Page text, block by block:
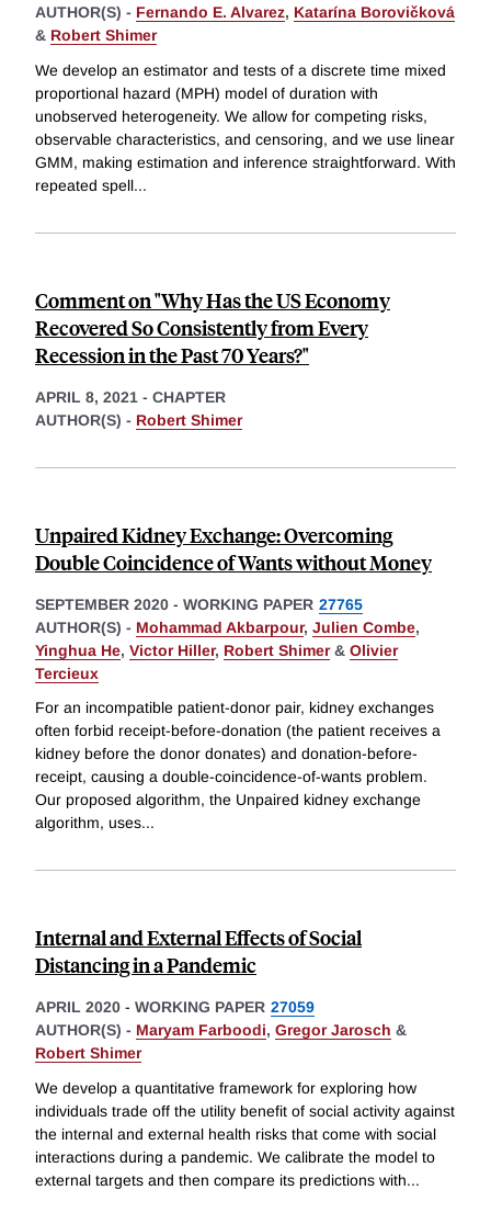
AUTHOR(S) - Fernando E. Alvarez, Katarína Borovičková
& Robert Shimer
We develop an estimator and tests of a discrete time mixed
proportional hazard (MPH) model of duration with
unobserved heterogeneity. We allow for competing risks,
observable characteristics, and censoring, and we use linear
GMM, making estimation and inference straightforward. With
repeated spell...
Comment on "Why Has the US Economy
Recovered So Consistently from Every
Recession in the Past 70 Years?"
APRIL 8, 2021 - CHAPTER
AUTHOR(S) - Robert Shimer
Unpaired Kidney Exchange: Overcoming
Double Coincidence of Wants without Money
SEPTEMBER 2020 - WORKING PAPER 27765
AUTHOR(S) - Mohammad Akbarpour, Julien Combe,
Yinghua He, Victor Hiller, Robert Shimer& Olivier
Tercieux
For an incompatible patient-donor pair, kidney exchanges
often forbid receipt-before-donation (the patient receives a
kidney before the donor donates) and donation-before-
receipt, causing a double-coincidence-of-wants problem.
Our proposed algorithm, the Unpaired kidney exchange
algorithm, uses...
Internal and External Effects of Social
Distancing in a Pandemic
APRIL 2020 - WORKING PAPER 27059
AUTHOR(S) - Maryam Farboodi, Gregor Jarosch &
Robert Shimer
We develop a quantitative framework for exploring how
individuals trade off the utility benefit of social activity against
the internal and external health risks that come with social
interactions during a pandemic. We calibrate the model to
external targets and then compare its predictions with...